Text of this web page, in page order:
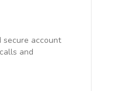
secure account
and